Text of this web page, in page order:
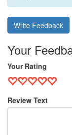
Write Feedback
Your
Your Rating
Review Text